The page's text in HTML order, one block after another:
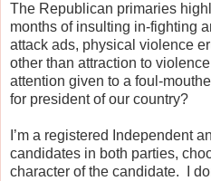
The Republican primaries
months of insulting in-fighting
attack ads, physical violence
other than attraction to
attention given to a foul-
for president of our country?
I’m a registered Independent
candidates in both parties,
character of the candidate.
I